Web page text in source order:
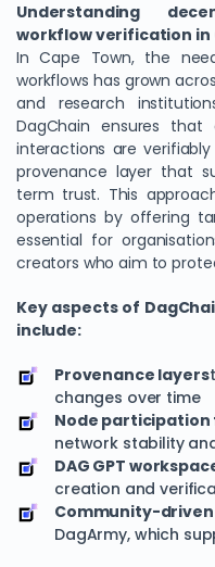
Understanding
workflow verification in
In Cape Town, the
workflows has grown
and research
DagChain ensures
interactions are
provenance layer that
term trust. This
operations by offering
essential for
creators who aim to
Key aspects of
include:
Provenance layers
changes over time
Node
network stability
DAG GPT
creation and
Community-
DagArmy, which